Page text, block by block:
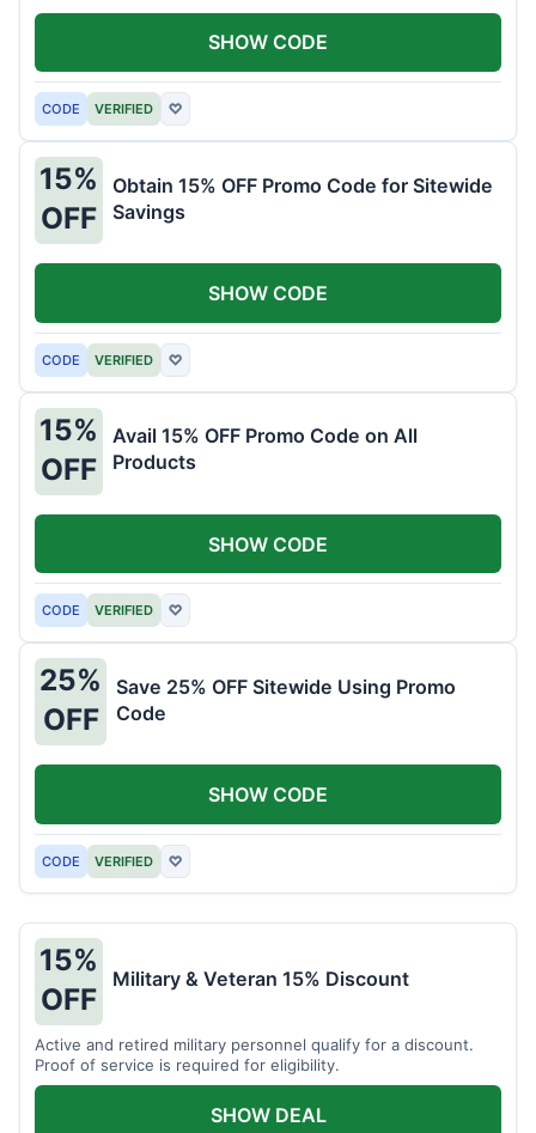
CODE VERIFIED ♡
SHOW CODE
15%
OFF
Obtain 15% OFF Promo Code for Sitewide
Savings
CODE VERIFIED ♡
SHOW CODE
15%
OFF
Avail 15% OFF Promo Code on All
Products
CODE VERIFIED ♡
SHOW CODE
25%
OFF
Save 25% OFF Sitewide Using Promo
Code
CODE VERIFIED ♡
SHOW CODE
15%
OFF
Military & Veteran 15% Discount
Active and retired military personnel qualify for a discount.
Proof of service is required for eligibility.
SHOW DEAL